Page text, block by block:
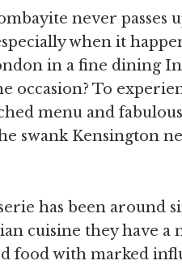
never passes
when it
in a fine dining
occasion? To
menu and
swank Kensington
has been around
cuisine they have a
food with marked